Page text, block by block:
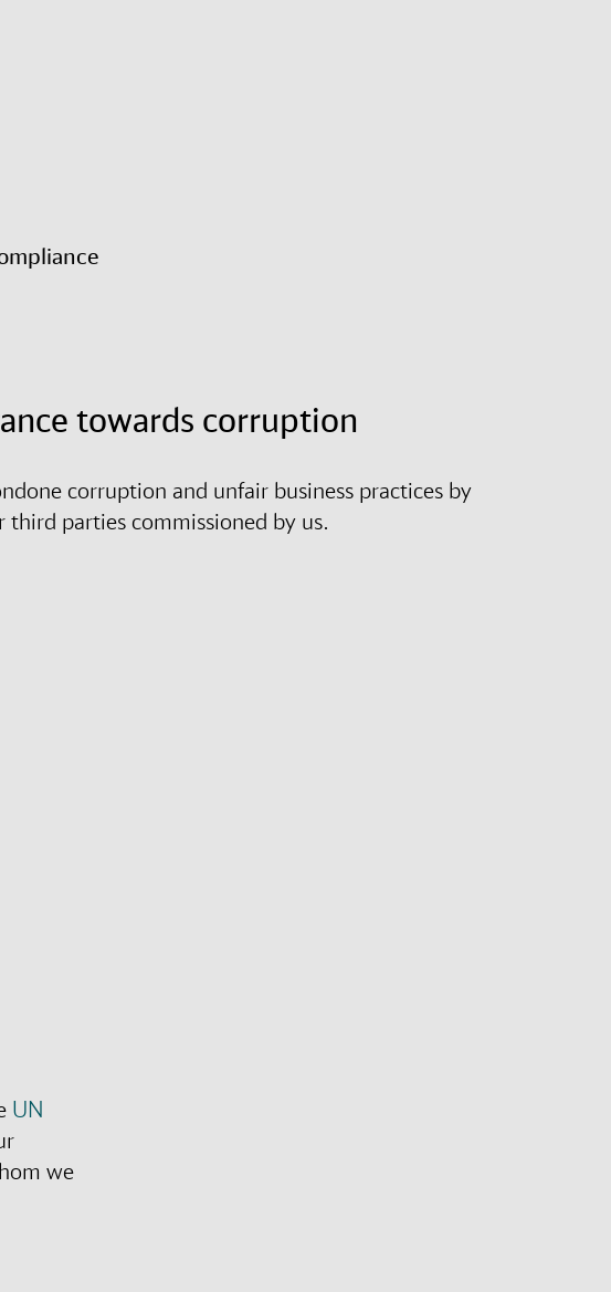
towards corruption
corruption and unfair business practices by
third parties commissioned by us.
UN
we